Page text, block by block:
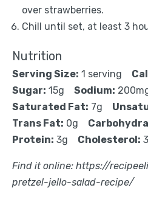
over strawberries.
Chill until set, at least 3
Nutrition
Serving Size: 1 serving
Sugar: 15g Sodium:
Saturated Fat: 7g
Trans Fat: 0g
Protein: 3g Cholesterol:
Find it online: https://
pretzel-jello-salad-recipe/